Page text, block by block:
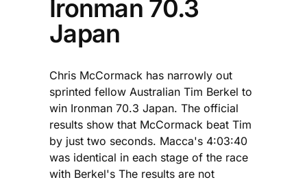
Ironman 70.3
Japan
Chris McCormack has narrowly out
sprinted fellow Australian Tim Berkel to
win Ironman 70.3 Japan. The official
results show that McCormack beat Tim
by just two seconds. Macca's 4:03:40
was identical in each stage of the race
with Berkel's The results are not